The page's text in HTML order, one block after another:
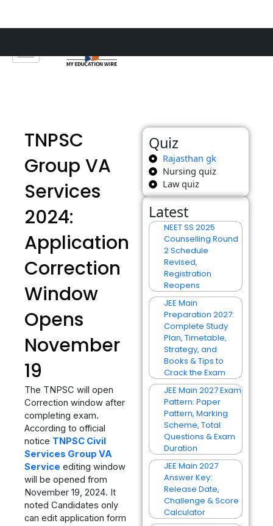
content
TNPSC
Group VA
Services
2024:
Application
Correction
Window
Opens
November
19
The TNPSC will open
Correction window after
completing exam.
According to official
notice TNPSC Civil
Services Group VA
Service editing window
will be opened from
November 19, 2024. It
noted Candidates only
can edit application form
Quiz
Rajasthan gk
Nursing quiz
Law quiz
Latest
NEET SS 2025
Counselling Round
2 Schedule
Revised,
Registration
Reopens
JEE Main
Preparation 2027:
Complete Study
Plan, Timetable,
Strategy, and
Books & Tips to
Crack the Exam
JEE Main 2027 Exam
Pattern: Paper
Pattern, Marking
Scheme, Total
Questions & Exam
Duration
JEE Main 2027
Answer Key:
Release Date,
Challenge & Score
Calculator